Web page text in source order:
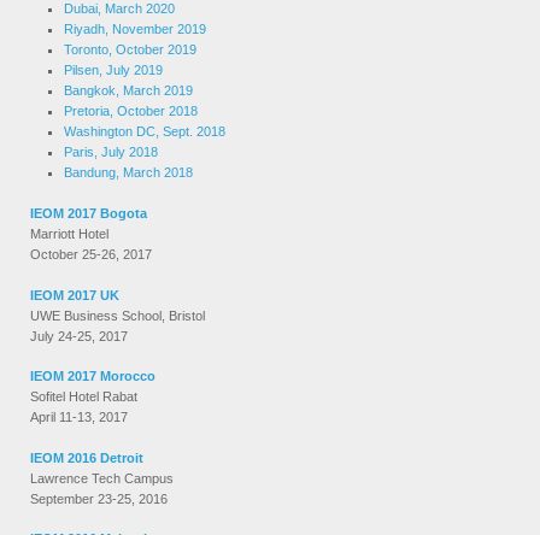
Dubai, March 2020
Riyadh, November 2019
Toronto, October 2019
Pilsen, July 2019
Bangkok, March 2019
Pretoria, October 2018
Washington DC, Sept. 2018
Paris, July 2018
Bandung, March 2018
IEOM 2017 Bogota
Marriott Hotel
October 25-26, 2017
IEOM 2017 UK
UWE Business School, Bristol
July 24-25, 2017
IEOM 2017 Morocco
Sofitel Hotel Rabat
April 11-13, 2017
IEOM 2016 Detroit
Lawrence Tech Campus
September 23-25, 2016